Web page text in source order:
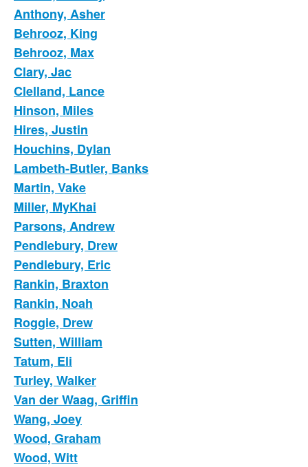
Anthony, Asher
Behrooz, King
Behrooz, Max
Clary, Jac
Clelland, Lance
Hinson, Miles
Hires, Justin
Houchins, Dylan
Lambeth-Butler, Banks
Martin, Vake
Miller, MyKhai
Parsons, Andrew
Pendlebury, Drew
Pendlebury, Eric
Rankin, Braxton
Rankin, Noah
Roggie, Drew
Sutten, William
Tatum, Eli
Turley, Walker
Van der Waag, Griffin
Wang, Joey
Wood, Graham
Wood, Witt